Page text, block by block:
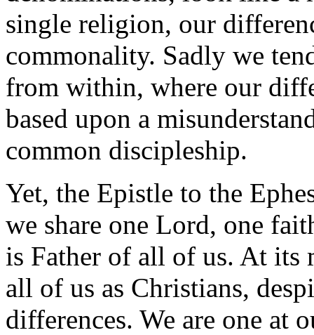
single religion, our
commonality. Sadly we
from within, where our
based upon a
common discipleship.
Yet, the Epistle to the
we share one Lord, one
is Father of all of us. At its
all of us as Christians,
differences. We are one at